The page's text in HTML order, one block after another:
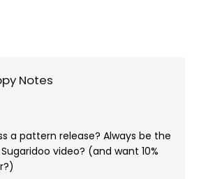
Notes
a pattern release? Always be the
video? (and want 10%